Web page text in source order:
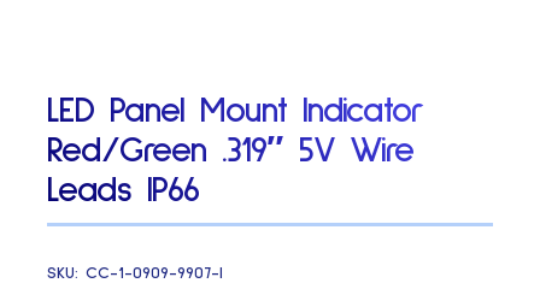
LED Panel Mount Indicator
Red/Green .319″ 5V Wire
Leads IP66
SKU:CC-1-0909-9907-I